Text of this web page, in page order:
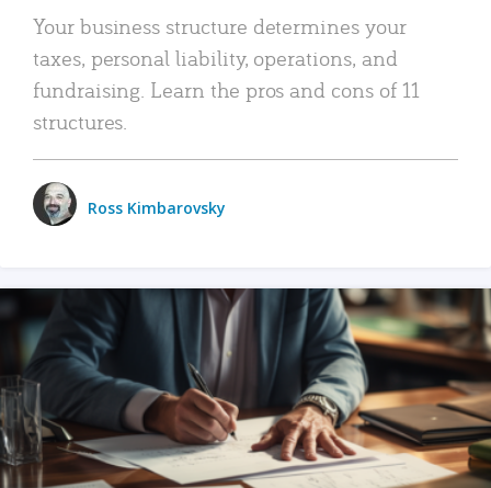
Your business structure determines your
taxes, personal liability, operations, and
fundraising. Learn the pros and cons of 11
structures.
Ross Kimbarovsky